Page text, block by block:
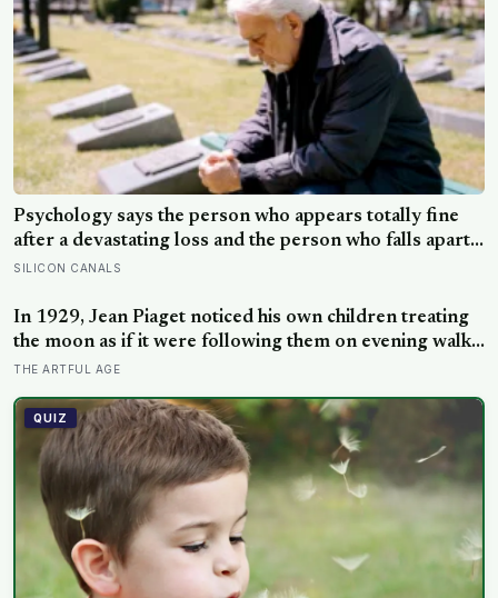
Psychology says the person who appears totally fine
after a devastating loss and the person who falls apart
are not as different as you’d think, and the truly
SILICON CANALS
In 1929, Jean Piaget noticed his own children treating
the moon as if it were following them on evening walks,
and the observation became the basis for a stage of
assign intention to the sun, clouds, and wind.
THE ARTFUL AGE
QUIZ